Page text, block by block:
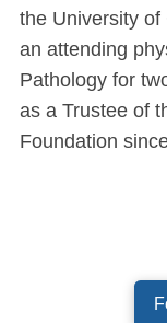
the University
an attending
Pathology for
as a Trustee of
Foundation